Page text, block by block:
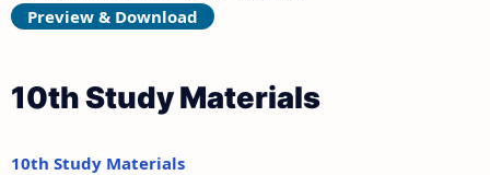
Preview & Download
10th Study Materials
10th Study Materials